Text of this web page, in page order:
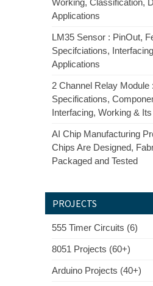
Working, Classification,
Applications
LM35 Sensor : PinOut,
Specifciations,
Applications
2 Channel Relay Module
Specifications,
Interfacing, Working &
AI Chip Manufacturing
Chips Are Designed,
Packaged and Tested
PROJECTS
555 Timer Circuits (6)
8051 Projects (60+)
Arduino Projects (40+)